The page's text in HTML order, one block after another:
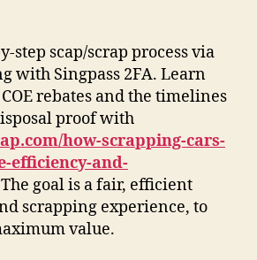
step scap/scrap process via
with Singpass 2FA. Learn
rebates and the timelines
proof with
how-scrapping-cars-
efficiency-and-
goal is a fair, efficient
scrapping experience, to
value.